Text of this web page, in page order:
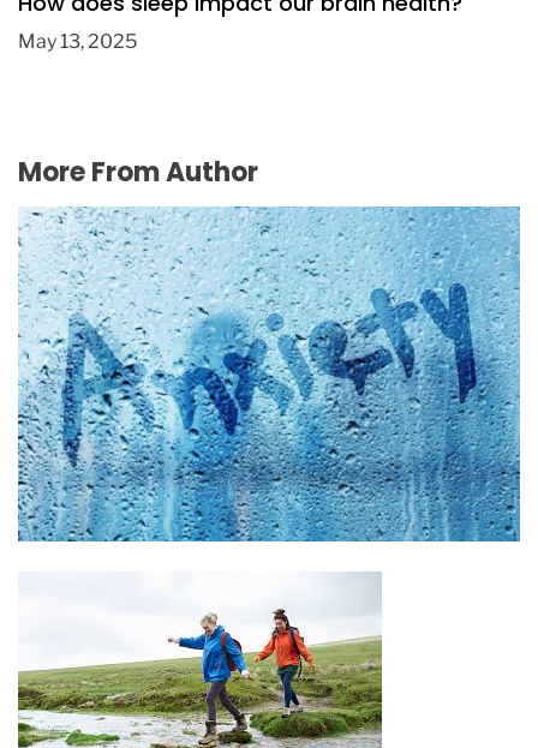
May 13, 2025
More From Author
Etizolam: The treatment of generalized
anxiety disorder
August 4, 2016